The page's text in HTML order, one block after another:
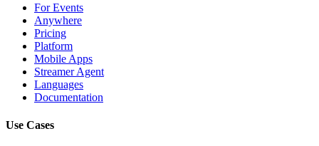
For Events
Anywhere
Pricing
Platform
Mobile Apps
Streamer Agent
Languages
Documentation
Use Cases